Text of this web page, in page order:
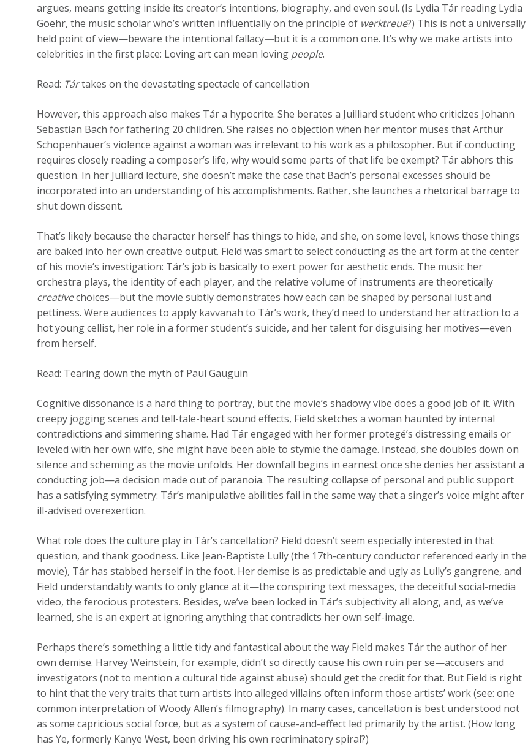
argues, means getting inside its creator’s intentions, biography, and even soul. (Is Lydia Tár reading Lydia
Goehr, the music scholar who’s written influentially on the principle of werktreue?) This is not a universally
held point of view—beware the intentional fallacy—but it is a common one. It’s why we make artists into
celebrities in the first place: Loving art can mean loving people.
Read: Tártakes on the devastating spectacle of cancellation
However, this approach also makes Tár a hypocrite. She berates a Juilliard student who criticizes Johann
Sebastian Bach for fathering 20 children. She raises no objection when her mentor muses that Arthur
Schopenhauer’s violence against a woman was irrelevant to his work as a philosopher. But if conducting
requires closely reading a composer’s life, why would some parts of that life be exempt? Tár abhors this
question. In her Julliard lecture, she doesn’t make the case that Bach’s personal excesses should be
incorporated into an understanding of his accomplishments. Rather, she launches a rhetorical barrage to
shut down dissent.
That’s likely because the character herself has things to hide, and she, on some level, knows those things
are baked into her own creative output. Field was smart to select conducting as the art form at the center
of his movie’s investigation: Tár’s job is basically to exert power for aesthetic ends. The music her
orchestra plays, the identity of each player, and the relative volume of instruments are theoretically
creativechoices—but the movie subtly demonstrates how each can be shaped by personal lust and
pettiness. Were audiences to apply kavvanah to Tár’s work, they’d need to understand her attraction to a
hot young cellist, her role in a former student’s suicide, and her talent for disguising her motives—even
from herself.
Read: Tearing down the myth of Paul Gauguin
Cognitive dissonance is a hard thing to portray, but the movie’s shadowy vibe does a good job of it. With
creepy jogging scenes and tell-tale-heart sound effects, Field sketches a woman haunted by internal
contradictions and simmering shame. Had Tár engaged with her former protegé’s distressing emails or
leveled with her own wife, she might have been able to stymie the damage. Instead, she doubles down on
silence and scheming as the movie unfolds. Her downfall begins in earnest once she denies her assistant a
conducting job—a decision made out of paranoia. The resulting collapse of personal and public support
has a satisfying symmetry: Tár’s manipulative abilities fail in the same way that a singer’s voice might after
ill-advised overexertion.
What role does the culture play in Tár’s cancellation? Field doesn’t seem especially interested in that
question, and thank goodness. Like Jean-Baptiste Lully (the 17th-century conductor referenced early in the
movie), Tár has stabbed herself in the foot. Her demise is as predictable and ugly as Lully’s gangrene, and
Field understandably wants to only glance at it—the conspiring text messages, the deceitful social-media
video, the ferocious protesters. Besides, we’ve been locked in Tár’s subjectivity all along, and, as we’ve
learned, she is an expert at ignoring anything that contradicts her own self-image.
Perhaps there’s something a little tidy and fantastical about the way Field makes Tár the author of her
own demise. Harvey Weinstein, for example, didn’t so directly cause his own ruin per se—accusers and
investigators (not to mention a cultural tide against abuse) should get the credit for that. But Field is right
to hint that the very traits that turn artists into alleged villains often inform those artists’ work (see: one
common interpretation of Woody Allen’s filmography). In many cases, cancellation is best understood not
as some capricious social force, but as a system of cause-and-effect led primarily by the artist. (How long
has Ye, formerly Kanye West, been driving his own recriminatory spiral?)